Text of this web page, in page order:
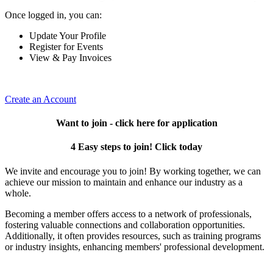
Once logged in, you can:
Update Your Profile
Register for Events
View & Pay Invoices
Create an Account
Want to join - click here for application
4 Easy steps to join! Click today
We invite and encourage you to join! By working together, we can
achieve our mission to maintain and enhance our industry as a
whole.
Becoming a member offers access to a network of professionals,
fostering valuable connections and collaboration opportunities.
Additionally, it often provides resources, such as training programs
or industry insights, enhancing members' professional development.